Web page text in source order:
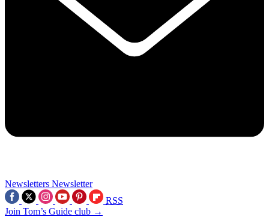
Newsletters Newsletter
RSS
Join Tom’s Guide club →